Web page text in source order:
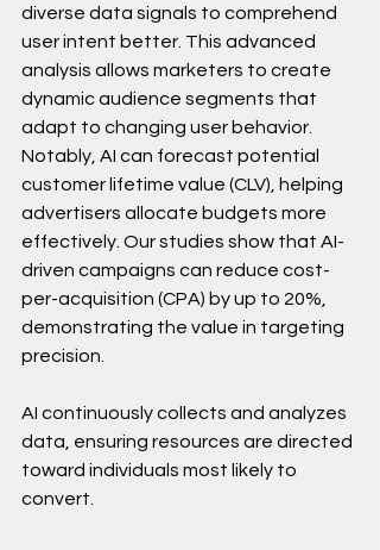
diverse data signals to comprehend
user intent better. This advanced
analysis allows marketers to create
dynamic audience segments that
adapt to changing user behavior.
Notably, AI can forecast potential
customer lifetime value (CLV), helping
advertisers allocate budgets more
effectively. Our studies show that AI-
driven campaigns can reduce cost-
per-acquisition (CPA) by up to 20%,
demonstrating the value in targeting
precision.
AI continuously collects and analyzes
data, ensuring resources are directed
toward individuals most likely to
convert.